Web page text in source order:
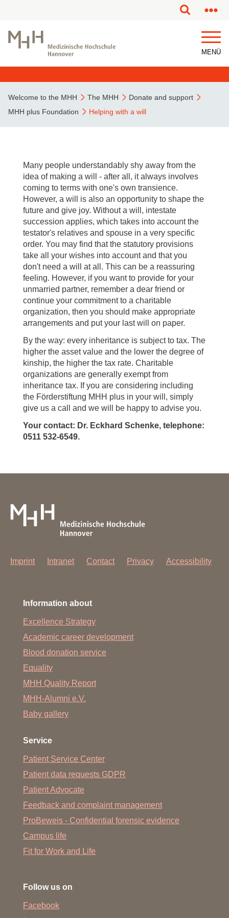
MENÜ
Welcome to the MHH The MHH
Donate and support
MHH plus Foundation
Helping with a will
Many people understandably shy away from the
idea of making a will - after all, it always involves
coming to terms with one's own transience.
However, a will is also an opportunity to shape the
future and give joy. Without a will, intestate
succession applies, which takes into account the
testator's relatives and spouse in a very specific
order. You may find that the statutory provisions
take all your wishes into account and that you
don't need a will at all. This can be a reassuring
feeling. However, if you want to provide for your
unmarried partner, remember a dear friend or
continue your commitment to a charitable
organization, then you should make appropriate
arrangements and put your last will on paper.
By the way: every inheritance is subject to tax. The
higher the asset value and the lower the degree of
kinship, the higher the tax rate. Charitable
organizations are generally exempt from
inheritance tax. If you are considering including
the Förderstiftung MHH plus in your will, simply
give us a call and we will be happy to advise you.
Your contact: Dr. Eckhard Schenke, telephone:
0511 532-6549.
This page has been partially or fully machine translated.
Imprint Intranet Contact Privacy Accessibility
Information about
Excellence Strategy
Academic career development
Blood donation service
Equality
MHH Quality Report
MHH-Alumni e.V.
Baby gallery
Service
Patient Service Center
Patient data requests GDPR
Patient Advocate
Feedback and complaint management
ProBeweis - Confidential forensic evidence
Campus life
Fit for Work and Life
Follow us on
Facebook